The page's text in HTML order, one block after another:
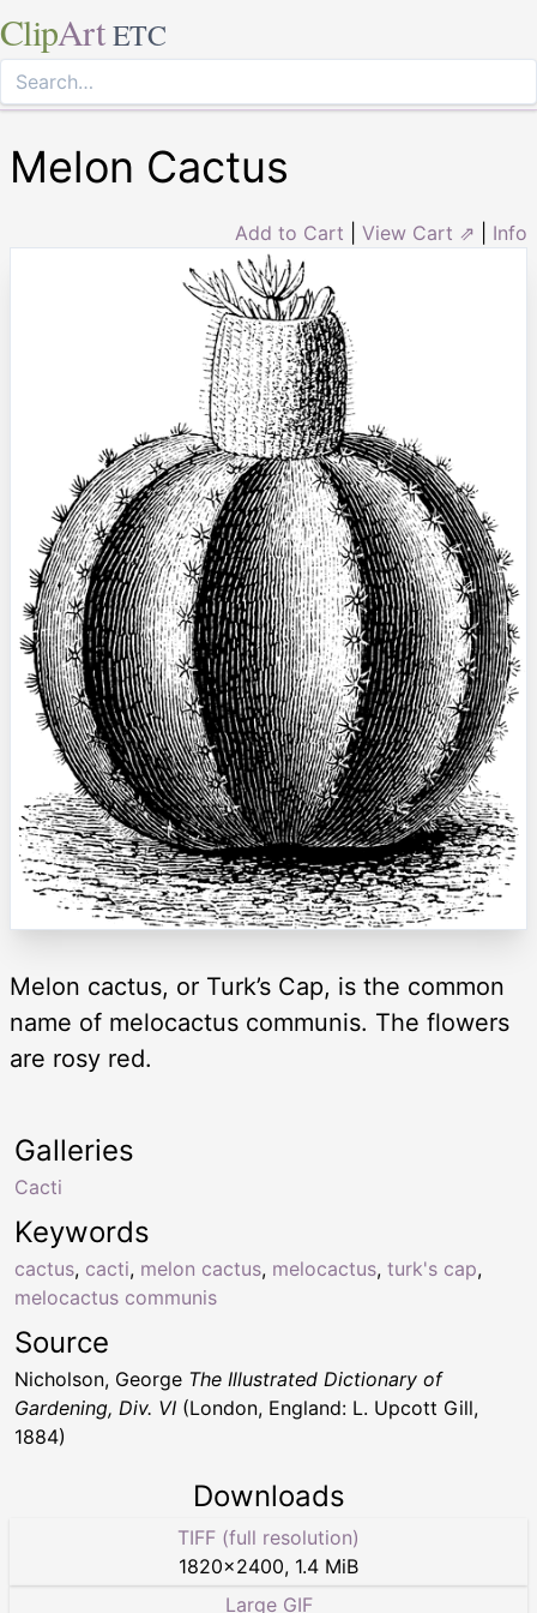
ClipArt ETC
Melon Cactus
Add to Cart View Cart ⇗ Info
Melon cactus, or Turk’s Cap, is the common
name of melocactus communis. The flowers
are rosy red.
Keywords
cactus, cacti, melon cactus, melocactus, turk's cap,
melocactus communis
Galleries
Cacti
Source
Nicholson, George The Illustrated Dictionary of
Gardening, Div. VI (London, England: L. Upcott Gill,
1884)
Downloads
TIFF (full resolution)
1820×2400, 1.4 MiB
Large GIF